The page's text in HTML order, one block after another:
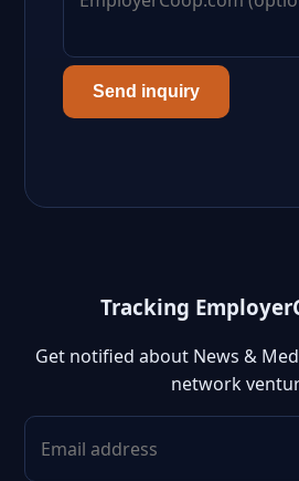
Send inquiry
Tracking
Get notified about News &
network